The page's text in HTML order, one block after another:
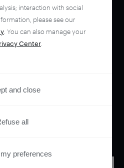
interaction with social
please see our
. You can also manage your
Center
and close
all
preferences